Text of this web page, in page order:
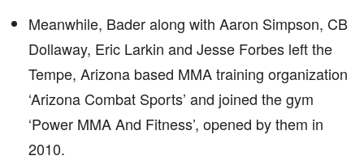
Meanwhile, Bader along with Aaron Simpson, CB
Dollaway, Eric Larkin and Jesse Forbes left the
Tempe, Arizona based MMA training organization
‘Arizona Combat Sports’ and joined the gym
‘Power MMA And Fitness’, opened by them in
2010.